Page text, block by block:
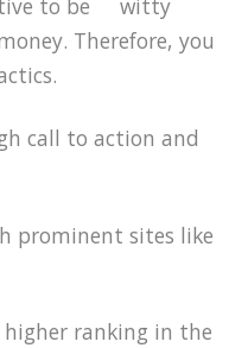
to be witty
Therefore, you
call to action and
prominent sites like
ranking in the